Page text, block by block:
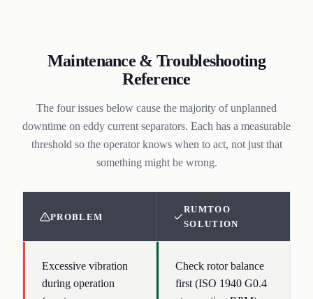
Maintenance & Troubleshooting
Reference
The four issues below cause the majority of unplanned
downtime on eddy current separators. Each has a measurable
threshold so the operator knows when to act, not just that
something might be wrong.
PROBLEM
RUMTOO
SOLUTION
Excessive vibration
during operation
Check rotor balance
first (ISO 1940 G0.4